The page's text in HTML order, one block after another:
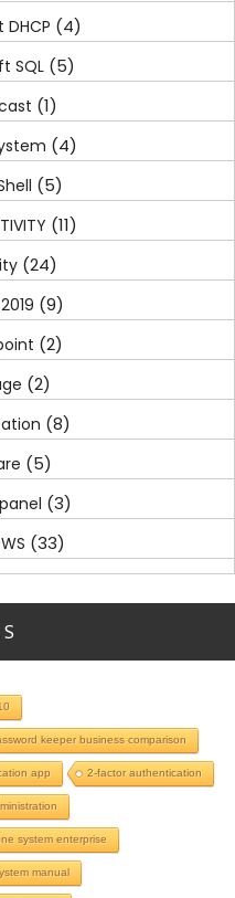
(4)
SQL(5)
(1)
(4)
(5)
(11)
(24)
(9)
(2)
(2)
(8)
(5)
(3)
(33)
keeper business comparison
app 2-factor authentication
system enterprise
manual